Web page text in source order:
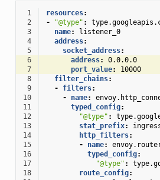
1 resources:
2
- "@type" :
3
name:
listener_0
4
address:
5
socket_address:
6
address:
0.0.0.0
7
port_value:
10000
8
filter_chains:
9
- filters:
10
- name:
11
typed_config:
12
"@type" :
13
stat_prefix:
14
http_filters:
15
- name:
16
typed_config:
17
"@type" :
18
route_config: